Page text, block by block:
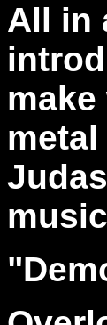
All in